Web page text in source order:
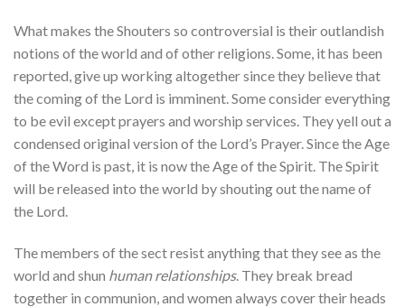
What makes the Shouters so controversial is their outlandish
notions of the world and of other religions. Some, it has been
reported, give up working altogether since they believe that
the coming of the Lord is imminent. Some consider everything
to be evil except prayers and worship services. They yell out a
condensed original version of the Lord’s Prayer. Since the Age
of the Word is past, it is now the Age of the Spirit. The Spirit
will be released into the world by shouting out the name of
the Lord.
The members of the sect resist anything that they see as the
world and shun human relationships. They break bread
together in communion, and women always cover their heads